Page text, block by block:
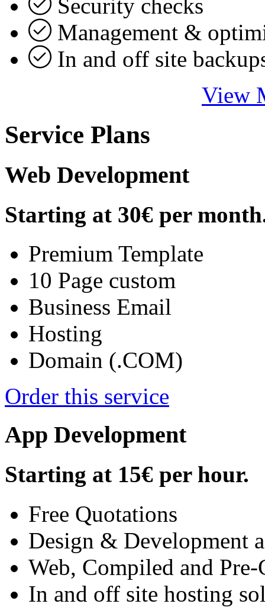
Security checks
Management &
In and off site
View
Service Plans
Web Development
Starting at 30€ per
Premium Template
10 Page custom
Business Email
Hosting
Domain (.COM)
Order this service
App Development
Starting at 15€ per hour.
Free Quotations
Design & Development
Web, Compiled and
In and off site hosting